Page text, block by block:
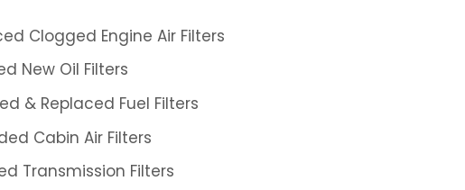
Clogged Engine Air Filters
New Oil Filters
& Replaced Fuel Filters
Cabin Air Filters
Transmission Filters